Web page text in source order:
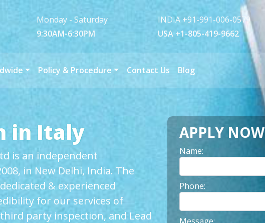
Monday - Saturday
9:30AM-6:30PM
INDIA +91-991-006-0579
USA +1-805-419-9662
Policy & Procedure Contact Us Blog
in Italy
is an independent
in New Delhi, India. The
& experienced
for our services of
party inspection, and Lead
APPLY NOW
Name:
Phone: